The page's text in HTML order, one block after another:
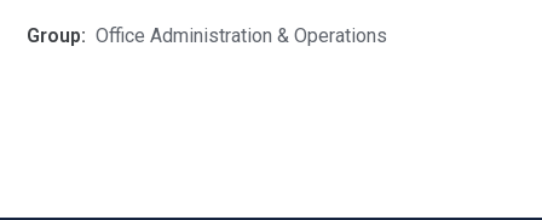
Group: Office Administration & Operations